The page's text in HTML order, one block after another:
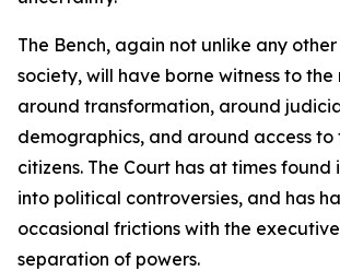
The Bench, again not unlike any
society, will have borne witness to
around transformation, around
demographics, and around access to
citizens. The Court has at times
into political controversies, and has
occasional frictions with the
separation of powers.